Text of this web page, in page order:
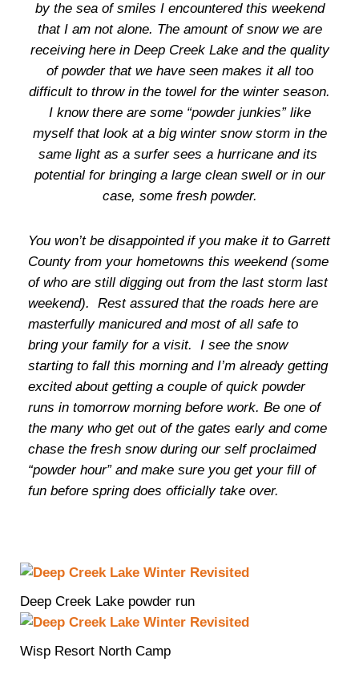
by the sea of smiles I encountered this weekend
that I am not alone. The amount of snow we are
receiving here in Deep Creek Lake and the quality
of powder that we have seen makes it all too
difficult to throw in the towel for the winter season.
I know there are some “powder junkies” like
myself that look at a big winter snow storm in the
same light as a surfer sees a hurricane and its
potential for bringing a large clean swell or in our
case, some fresh powder.
You won’t be disappointed if you make it to Garrett
County from your hometowns this weekend (some
of who are still digging out from the last storm last
weekend). Rest assured that the roads here are
masterfully manicured and most of all safe to
bring your family for a visit. I see the snow
starting to fall this morning and I’m already getting
excited about getting a couple of quick powder
runs in tomorrow morning before work. Be one of
the many who get out of the gates early and come
chase the fresh snow during our self proclaimed
“powder hour” and make sure you get your fill of
fun before spring does officially take over.
Deep Creek Lake powder run
Wisp Resort North Camp